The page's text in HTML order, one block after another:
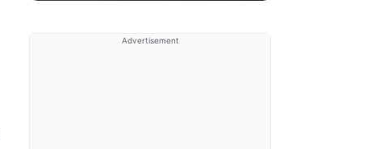
Advertisement